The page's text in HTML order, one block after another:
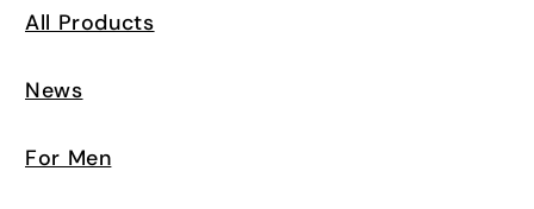
All Products
News
For Men